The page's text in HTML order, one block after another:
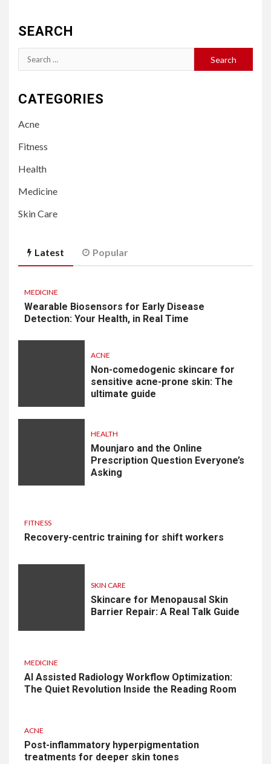
SEARCH
Search
for:
CATEGORIES
Acne
Fitness
Health
Medicine
Skin Care
Latest Popular
MEDICINE
Wearable Biosensors for Early Disease
Detection: Your Health, in Real Time
ACNE
Non-comedogenic skincare for
sensitive acne-prone skin: The
ultimate guide
HEALTH
Mounjaro and the Online
Prescription Question Everyone’s
Asking
FITNESS
Recovery-centric training for shift workers
SKIN CARE
Skincare for Menopausal Skin
Barrier Repair: A Real Talk Guide
MEDICINE
AI Assisted Radiology Workflow Optimization:
The Quiet Revolution Inside the Reading Room
ACNE
Post-inflammatory hyperpigmentation
treatments for deeper skin tones